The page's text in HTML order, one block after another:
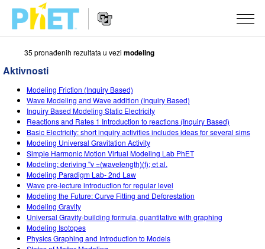
Search
the
PhET
Website
Navigation
SIMULACIJE
All Sims
Fizika
Matematika
Hemija
Nauka o Zemlji
Biologija
Prevedene simulacije
STUDIO
About Studio
Customizable Sims
Start a Free Trial
Purchase a License
TEACHING
Pretraži aktivnosti
Contribute an Activity
Activity Contribution Guidelines
Virtual Workshops
Professional Learning with PhET
ISTRAŽIVANJA
INITIATIVES
Inclusive Design
PhET Global
PRIJАVITE SE / REGISTRUJTE SE
PRIJАVITE SE / REGISTRUJTE SE
35 pronаđenih rezultаtа u vezi modeling
Aktivnosti
Modeling Friction (Inquiry Based)
Wave Modeling and Wave addition (Inquiry Based)
Inquiry Based Modeling Static Electricity
Reactions and Rates 1 Introduction to reactions (Inquiry Based)
Basic Electricity: short inquiry activities includes ideas for several sims
Modeling Universal Gravitation Activity
Simple Harmonic Motion Virtual Modeling Lab PhET
Modeling: deriving "v =(wavelength)(f); et al.
Modeling Paradigm Lab- 2nd Law
Wave pre-lecture introduction for regular level
Modeling the Future: Curve Fitting and Deforestation
Modeling Gravity
Universal Gravity-building formula, quantitative with graphing
Modeling Isotopes
Physics Graphing and Introduction to Models